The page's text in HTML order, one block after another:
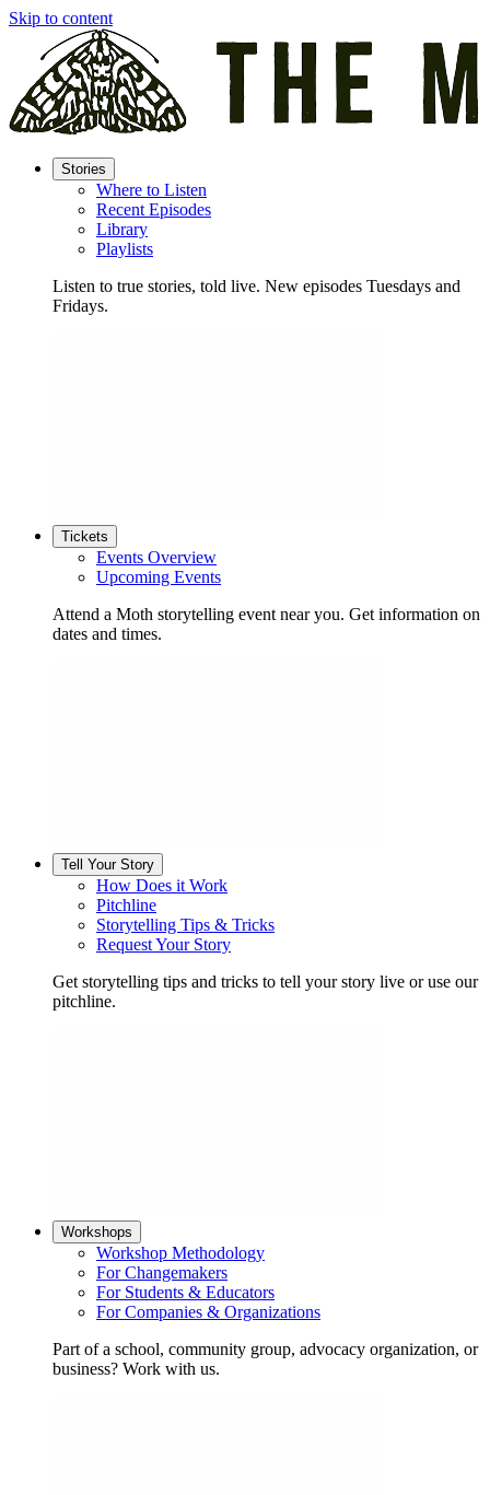
Skip to content
Stories
Where to Listen
Recent Episodes
Library
Playlists
Listen to true stories, told live. New episodes Tuesdays and
Fridays.
Tickets
Events Overview
Upcoming Events
Attend a Moth storytelling event near you. Get information on
dates and times.
Tell Your Story
How Does it Work
Pitchline
Storytelling Tips & Tricks
Request Your Story
Get storytelling tips and tricks to tell your story live or use our
pitchline.
Workshops
Workshop Methodology
For Changemakers
For Students & Educators
For Companies & Organizations
Part of a school, community group, advocacy organization, or
business? Work with us.